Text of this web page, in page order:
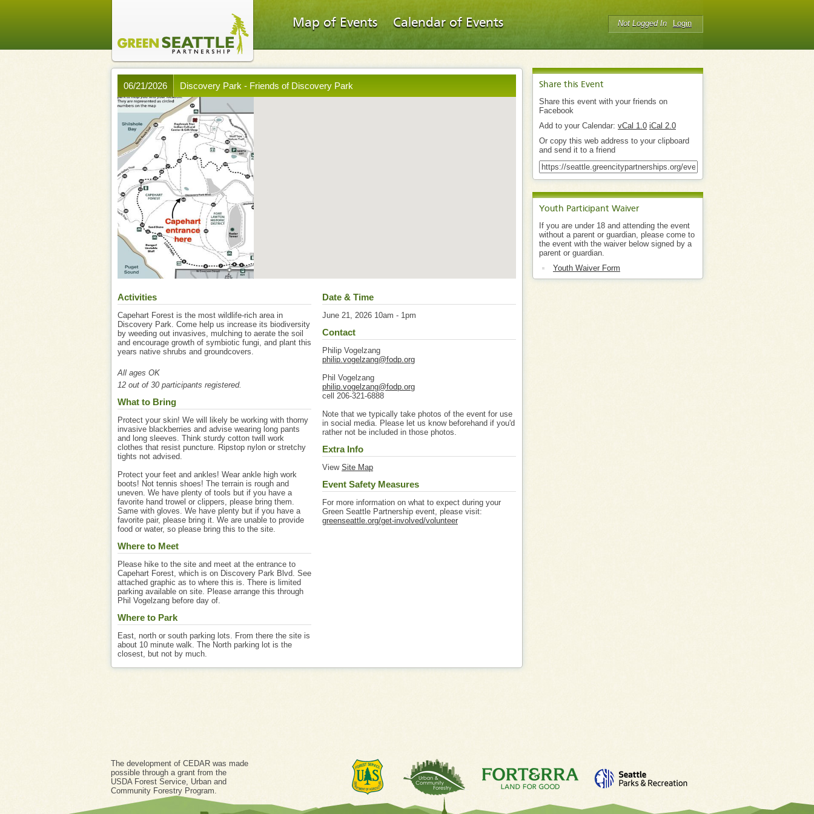
Map of Events Calendar of Events Not Logged In Login
Share this Event
Share this event with your friends on
Facebook
Add to your Calendar: vCal 1.0 iCal 2.0
Or copy this web address to your clipboard
and send it to a friend
Youth Participant Waiver
If you are under 18 and attending the event
without a parent or guardian, please come to
the event with the waiver below signed by a
parent or guardian.
Youth Waiver Form
Discovery Park - Friends of Discovery Park
06/21/2026
Activities
Capehart Forest is the most wildlife-rich area in
Discovery Park. Come help us increase its biodiversity
by weeding out invasives, mulching to aerate the soil
and encourage growth of symbiotic fungi, and plant this
years native shrubs and groundcovers.
All ages OK
12 out of 30 participants registered.
What to Bring
Protect your skin! We will likely be working with thorny
invasive blackberries and advise wearing long pants
and long sleeves. Think sturdy cotton twill work
clothes that resist puncture. Ripstop nylon or stretchy
tights not advised.
Protect your feet and ankles! Wear ankle high work
boots! Not tennis shoes! The terrain is rough and
uneven. We have plenty of tools but if you have a
favorite hand trowel or clippers, please bring them.
Same with gloves. We have plenty but if you have a
favorite pair, please bring it. We are unable to provide
food or water, so please bring this to the site.
Where to Meet
Please hike to the site and meet at the entrance to
Capehart Forest, which is on Discovery Park Blvd. See
attached graphic as to where this is. There is limited
parking available on site. Please arrange this through
Phil Vogelzang before day of.
Where to Park
East, north or south parking lots. From there the site is
about 10 minute walk. The North parking lot is the
closest, but not by much.
Date & Time
June 21, 2026 10am - 1pm
Contact
Philip Vogelzang
philip.vogelzang@fodp.org
Phil Vogelzang
philip.vogelzang@fodp.org
cell 206-321-6888
Note that we typically take photos of the event for use
in social media. Please let us know beforehand if you'd
rather not be included in those photos.
Extra Info
View Site Map
Event Safety Measures
For more information on what to expect during your
Green Seattle Partnership event, please visit:
greenseattle.org/get-involved/volunteer
The development of CEDAR was made
possible through a grant from the
USDA Forest Service, Urban and
Community Forestry Program.